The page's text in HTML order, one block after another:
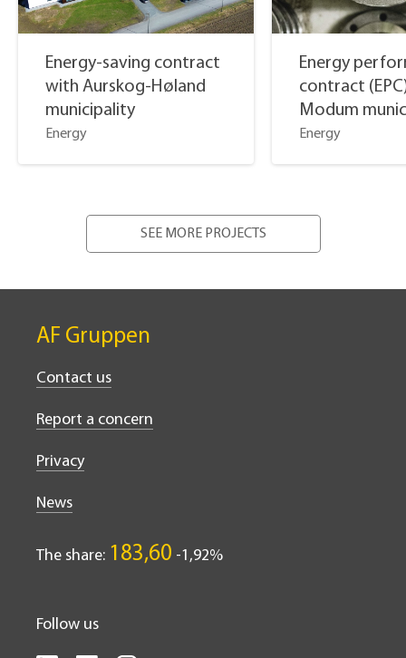
Energy-saving contract
with Aurskog-Høland
municipality
Energy
Energy
contract
Modum
Energy
SEE MORE PROJECTS
AF Gruppen
Contact us
Report a concern
Privacy
News
The share: 183,60 -1,92%
Follow us